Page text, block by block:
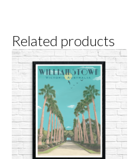
Related products